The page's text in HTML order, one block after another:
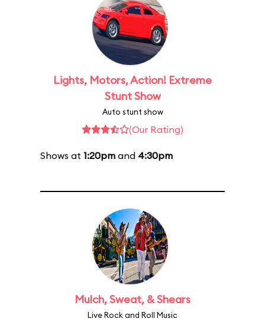
Lights, Motors, Action! Extreme
Stunt Show
Auto stunt show
(Our Rating)
Shows at 1:20pm and 4:30pm
Mulch, Sweat, & Shears
Live Rock and Roll Music